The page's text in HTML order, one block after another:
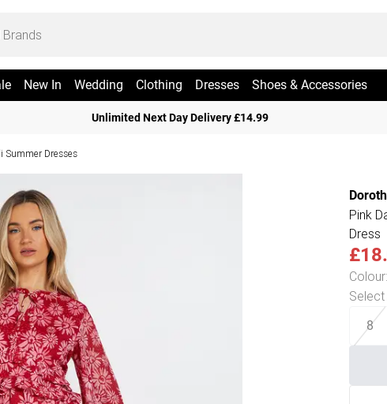
New In Wedding Clothing Dresses Shoes & Accessories
Unlimited Next Day Delivery £14.99
Summer Dresses
Pink
Dress
Colour:
Select
8